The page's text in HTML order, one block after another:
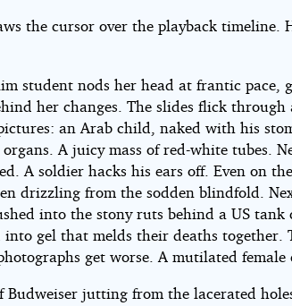
the cursor over the playback timeline.
student nods her head at frantic pace,
her changes. The slides flick through
an Arab child, naked with his
A juicy mass of red-white tubes.
A soldier hacks his ears off. Even on
drizzling from the sodden blindfold.
into the stony ruts behind a US tank
into gel that melds their deaths together.
get worse. A mutilated female
Budweiser jutting from the lacerated